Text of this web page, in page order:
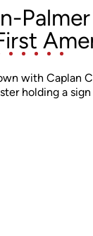
with Caplan
holding a